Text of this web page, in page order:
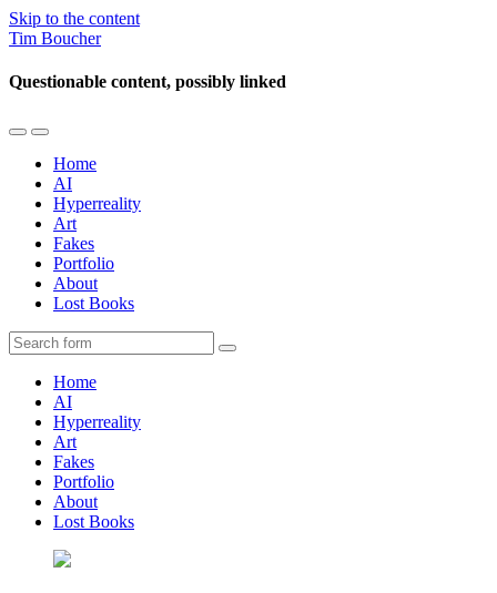
Skip to the content
Tim Boucher
Questionable content, possibly linked
Toggle
mobile
menu
Toggle
the
search
field
Home
AI
Hyperreality
Art
Fakes
Portfolio
About
Lost Books
Search
Home
AI
Hyperreality
Art
Fakes
Portfolio
About
Lost Books